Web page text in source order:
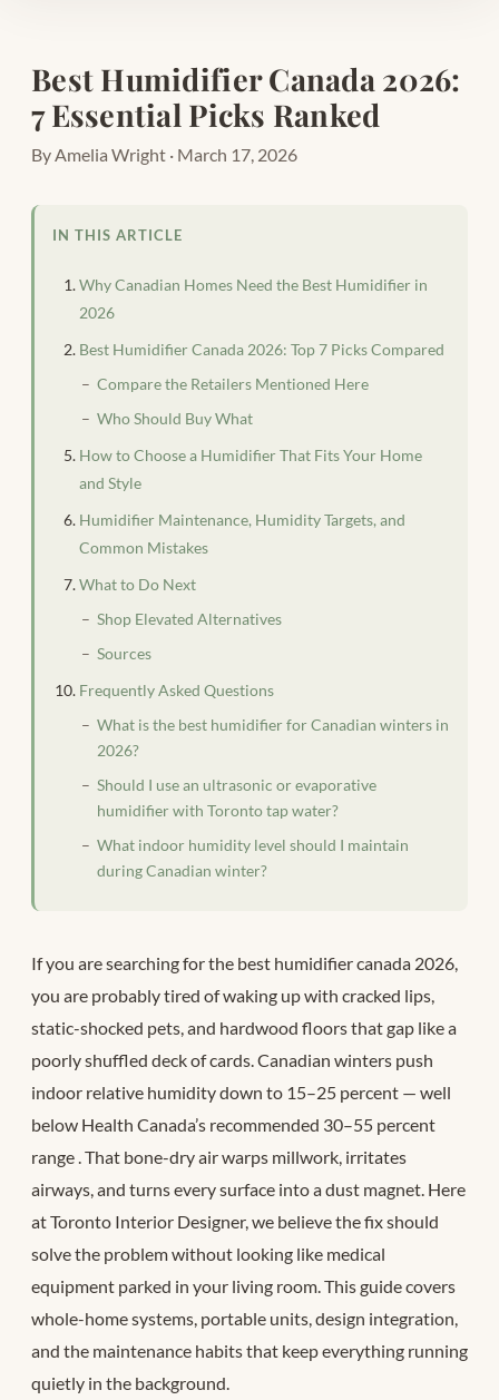
Best Humidifier Canada 2026:
7 Essential Picks Ranked
By Amelia Wright · March 17, 2026
IN THIS ARTICLE
Why Canadian Homes Need the Best Humidifier in
2026
Best Humidifier Canada 2026: Top 7 Picks Compared
Compare the Retailers Mentioned Here
Who Should Buy What
How to Choose a Humidifier That Fits Your Home
and Style
Humidifier Maintenance, Humidity Targets, and
Common Mistakes
What to Do Next
Shop Elevated Alternatives
Sources
Frequently Asked Questions
What is the best humidifier for Canadian winters in
2026?
Should I use an ultrasonic or evaporative
humidifier with Toronto tap water?
What indoor humidity level should I maintain
during Canadian winter?
If you are searching for the best humidifier canada 2026,
you are probably tired of waking up with cracked lips,
static-shocked pets, and hardwood floors that gap like a
poorly shuffled deck of cards. Canadian winters push
indoor relative humidity down to 15–25 percent — well
below Health Canada’s recommended 30–55 percent
range . That bone-dry air warps millwork, irritates
airways, and turns every surface into a dust magnet. Here
at Toronto Interior Designer, we believe the fix should
solve the problem without looking like medical
equipment parked in your living room. This guide covers
whole-home systems, portable units, design integration,
and the maintenance habits that keep everything running
quietly in the background.